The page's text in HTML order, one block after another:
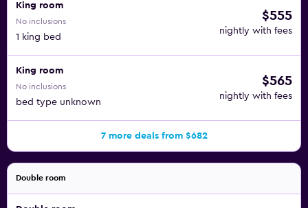
King room
No inclusions
1 king bed
$555
nightly with fees
King room
No inclusions
bed type unknown
$565
nightly with fees
7 more deals from $682
Double room